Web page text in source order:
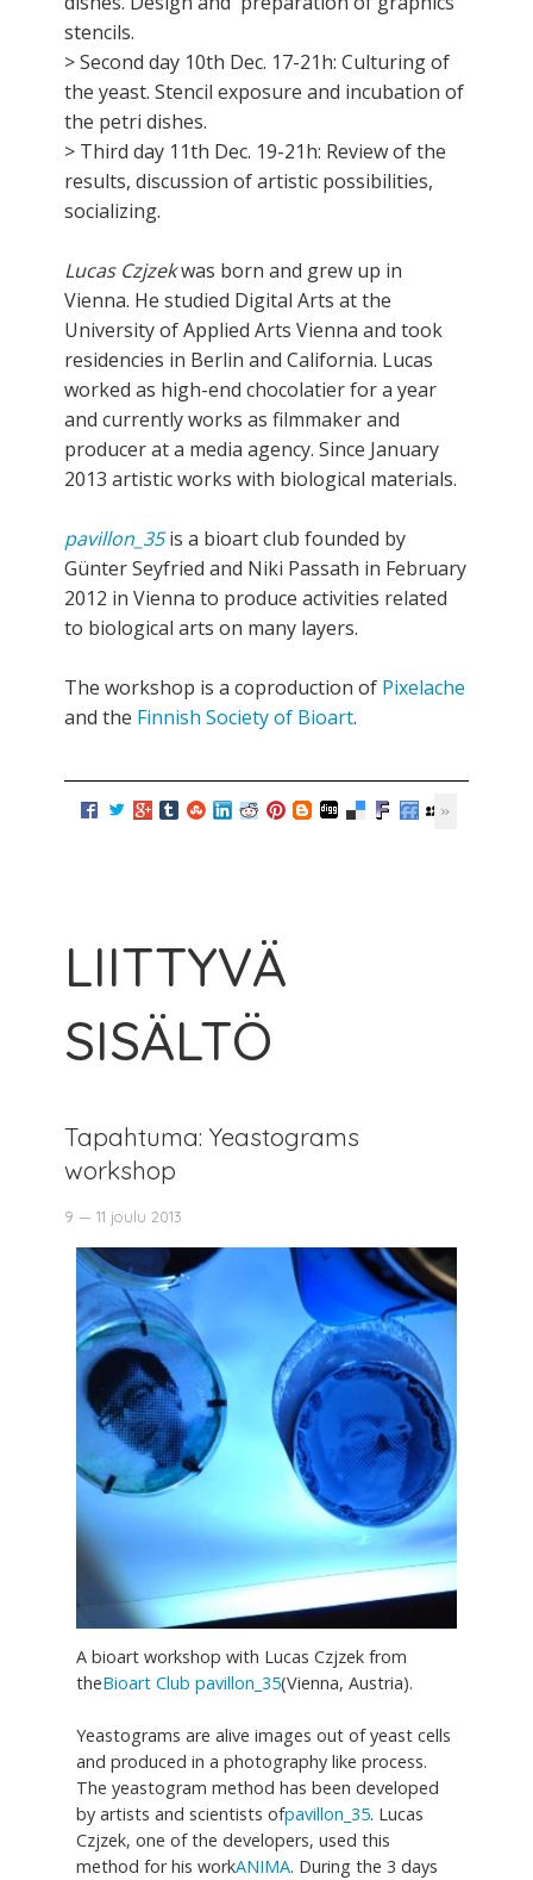
stencils.
> Second day 10th Dec. 17-21h: Culturing of
the yeast. Stencil exposure and incubation of
the petri dishes.
> Third day 11th Dec. 19-21h: Review of the
results, discussion of artistic possibilities,
socializing.
Lucas Czjzekwas born and grew up in
Vienna. He studied Digital Arts at the
University of Applied Arts Vienna and took
residencies in Berlin and California. Lucas
worked as high-end chocolatier for a year
and currently works as filmmaker and
producer at a media agency. Since January
2013 artistic works with biological materials.
pavillon_35is a bioart club founded by
Günter Seyfried and Niki Passath in February
2012 in Vienna to produce activities related
to biological arts on many layers.
The workshop is a coproduction of Pixelache
and the Finnish Society of Bioart.
LIITTYVÄ
SISÄLTÖ
Tapahtuma: Yeastograms
workshop
9 — 11 joulu 2013
A bioart workshop with Lucas Czjzek from
theBioart Club pavillon_35(Vienna, Austria).
Yeastograms are alive images out of yeast cells
and produced in a photography like process.
The yeastogram method has been developed
by artists and scientists ofpavillon_35. Lucas
Czjzek, one of the developers, used this
method for his workANIMA. During the 3 days